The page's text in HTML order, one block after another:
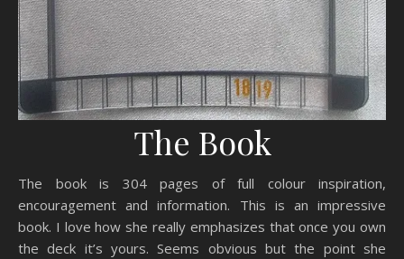
The Book
The book is 304 pages of full colour inspiration,
encouragement and information. This is an impressive
book. I love how she really emphasizes that once you own
the deck it’s yours. Seems obvious but the point she